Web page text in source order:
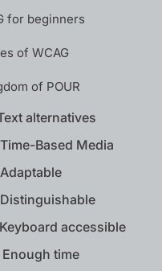
for beginners
of WCAG
of POUR
alternatives
Based Media
accessible
time